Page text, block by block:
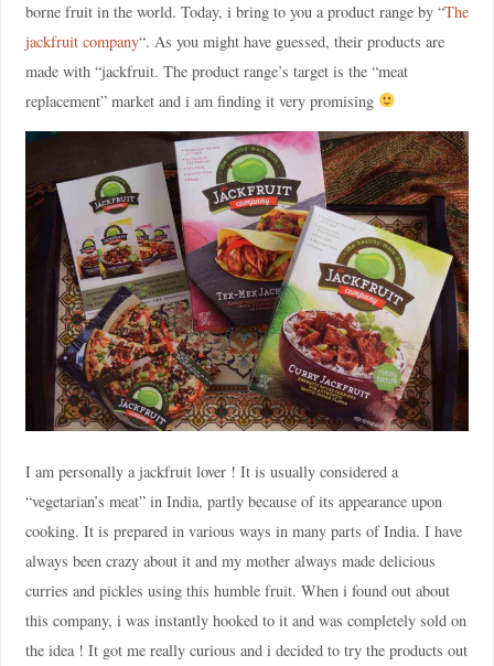
borne fruit in the world. Today, i bring to you a product range by “The
jackfruit company“. As you might have guessed, their products are
made with “jackfruit. The product range’s target is the “meat
replacement” market and i am finding it very promising
I am personally a jackfruit lover ! It is usually considered a
“vegetarian’s meat” in India, partly because of its appearance upon
cooking. It is prepared in various ways in many parts of India. I have
always been crazy about it and my mother always made delicious
curries and pickles using this humble fruit. When i found out about
this company, i was instantly hooked to it and was completely sold on
the idea ! It got me really curious and i decided to try the products out